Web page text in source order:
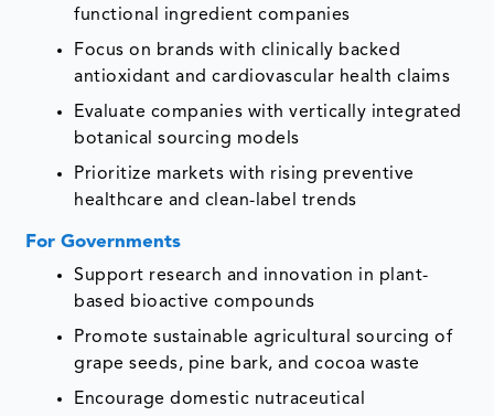
functional ingredient companies
Focus on brands with clinically backed
antioxidant and cardiovascular health claims
Evaluate companies with vertically integrated
botanical sourcing models
Prioritize markets with rising preventive
healthcare and clean-label trends
For Governments
Support research and innovation in plant-
based bioactive compounds
Promote sustainable agricultural sourcing of
grape seeds, pine bark, and cocoa waste
Encourage domestic nutraceutical